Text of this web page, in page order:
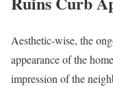
Aesthetic-wise, the
appearance of the
impression of the